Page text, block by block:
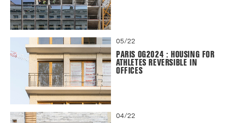
05/22
PARIS OG2024 : HOUSING FOR
ATHLETES REVERSIBLE IN
OFFICES
04/22